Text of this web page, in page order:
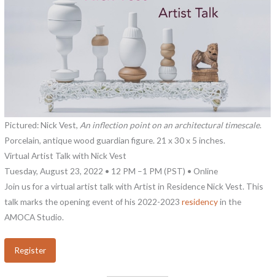
Pictured: Nick Vest, An inflection point on an architectural timescale.
Porcelain, antique wood guardian figure. 21 x 30 x 5 inches.
Virtual Artist Talk with Nick Vest
Tuesday, August 23, 2022 • 12 PM –1 PM (PST) • Online
Join us for a virtual artist talk with Artist in Residence Nick Vest. This
talk marks the opening event of his 2022-2023residencyin the
AMOCA Studio.
Register